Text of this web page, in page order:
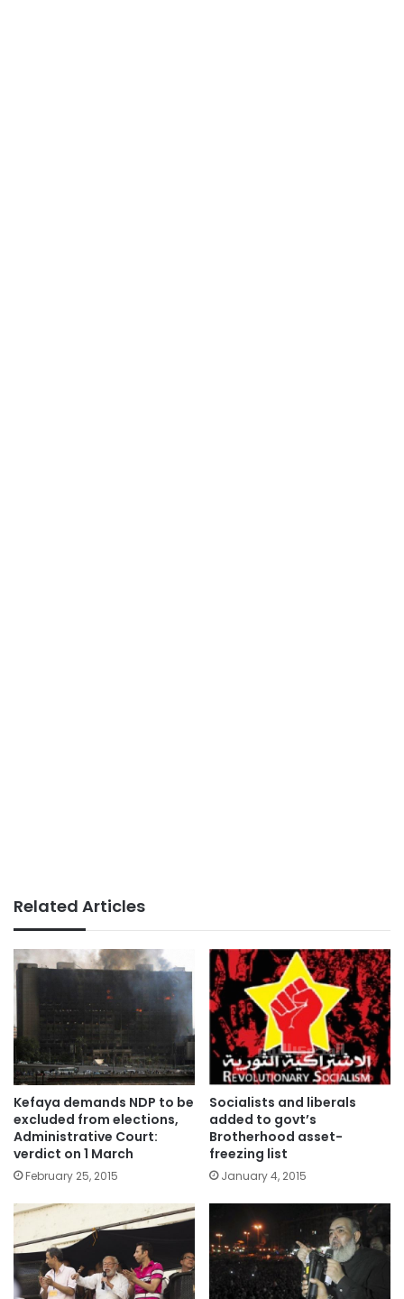
Related Articles
Kefaya demands NDP to be
excluded from elections,
Administrative Court:
verdict on 1 March
February 25, 2015
Socialists and liberals
added to govt’s
Brotherhood asset-
freezing list
January 4, 2015